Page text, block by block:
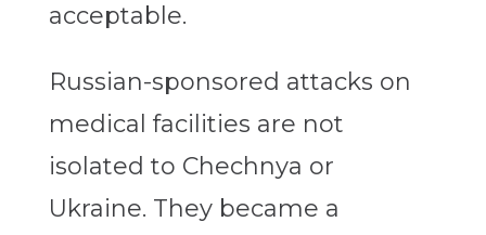
acceptable.
Russian-sponsored attacks on
medical facilities are not
isolated to Chechnya or
Ukraine. They became a